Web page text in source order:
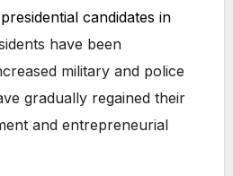
candidates in
have been
military and police
gradually regained their
and entrepreneurial